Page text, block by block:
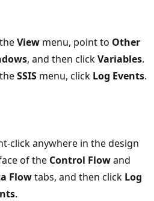
View menu, point to Other
, and then clickVariables.
SSIS menu, click Log Events.
click anywhere in the design
of the Control Flowand
Flowtabs, and then click Log
.